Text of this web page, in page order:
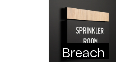
Breach